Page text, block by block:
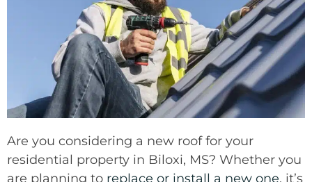
Are you considering a new roof for your
residential property in Biloxi, MS? Whether you
are planning to replace or install a new one, it’s